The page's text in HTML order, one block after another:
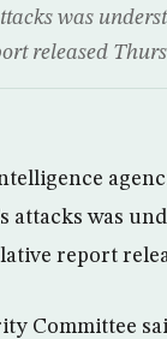
was
released
attacks was
report
Committee